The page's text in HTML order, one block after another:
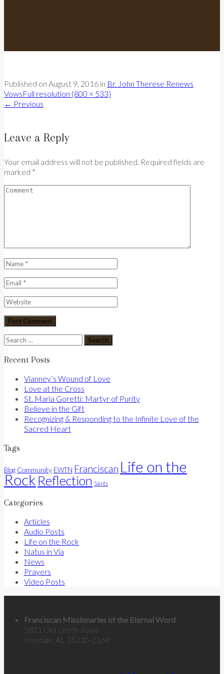
Published on August 9, 2016 in Br. John Therese Renews
VowsFull resolution (800 × 533)
← Previous
Leave a Reply
Your email address will not be published. Required fields are
marked *
Search
for:
Recent Posts
Vianney’s Wound of Love
Love at the Cross
St. Maria Goretti: Martyr of Purity
Believe in the Gift
Recognizing & Responding to the Infinite Love of the
Sacred Heart
Tags
Blog Community EWTN Franciscan Life on the
Rock Reflection Saints
Categories
Articles
Audio Posts
Life on the Rock
Natus in Via
News
Prayers
Video Posts
Franciscan Missionaries of the Eternal Word
5821 Old Leeds Road
Irondale, AL 35210-2164